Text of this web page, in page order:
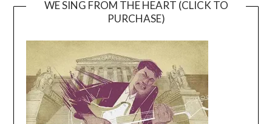
WE SING FROM THE HEART (CLICK TO
PURCHASE)